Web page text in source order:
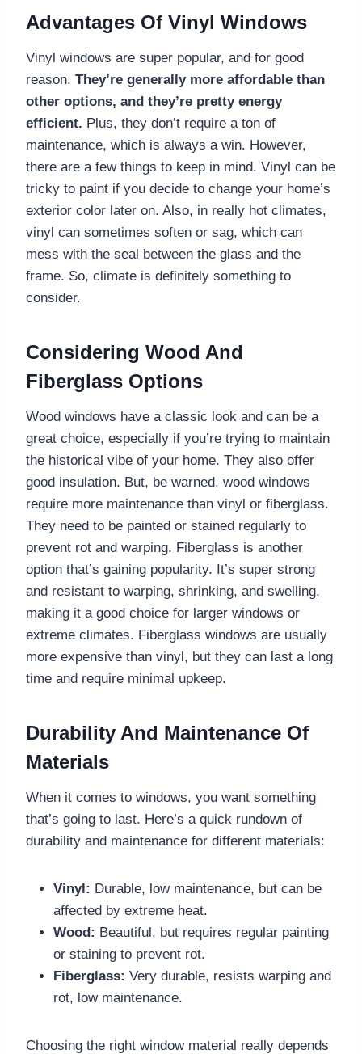
Advantages Of Vinyl Windows
Vinyl windows are super popular, and for good
reason. They’re generally more affordable than
other options, and they’re pretty energy
efficient. Plus, they don’t require a ton of
maintenance, which is always a win. However,
there are a few things to keep in mind. Vinyl can be
tricky to paint if you decide to change your home’s
exterior color later on. Also, in really hot climates,
vinyl can sometimes soften or sag, which can
mess with the seal between the glass and the
frame. So, climate is definitely something to
consider.
Considering Wood And
Fiberglass Options
Wood windows have a classic look and can be a
great choice, especially if you’re trying to maintain
the historical vibe of your home. They also offer
good insulation. But, be warned, wood windows
require more maintenance than vinyl or fiberglass.
They need to be painted or stained regularly to
prevent rot and warping. Fiberglass is another
option that’s gaining popularity. It’s super strong
and resistant to warping, shrinking, and swelling,
making it a good choice for larger windows or
extreme climates. Fiberglass windows are usually
more expensive than vinyl, but they can last a long
time and require minimal upkeep.
Durability And Maintenance Of
Materials
When it comes to windows, you want something
that’s going to last. Here’s a quick rundown of
durability and maintenance for different materials:
Vinyl: Durable, low maintenance, but can be
affected by extreme heat.
Wood: Beautiful, but requires regular painting
or staining to prevent rot.
Fiberglass: Very durable, resists warping and
rot, low maintenance.
Choosing the right window material really depends